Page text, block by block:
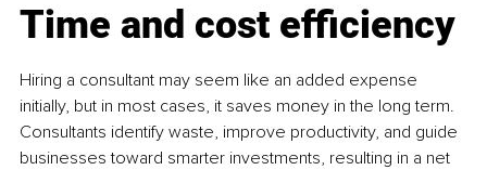
Time and cost efficiency
Hiring a consultant may seem like an added expense
initially, but in most cases, it saves money in the long term.
Consultants identify waste, improve productivity, and guide
businesses toward smarter investments, resulting in a net